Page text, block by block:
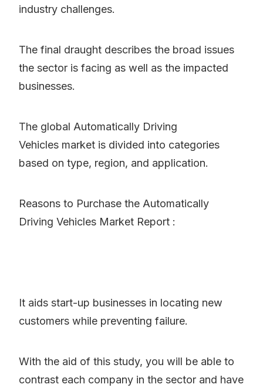
industry challenges.
The final draught describes the broad issues
the sector is facing as well as the impacted
businesses.
The global Automatically Driving
Vehicles market is divided into categories
based on type, region, and application.
Reasons to Purchase the Automatically
Driving Vehicles Market Report :
It aids start-up businesses in locating new
customers while preventing failure.
With the aid of this study, you will be able to
contrast each company in the sector and have